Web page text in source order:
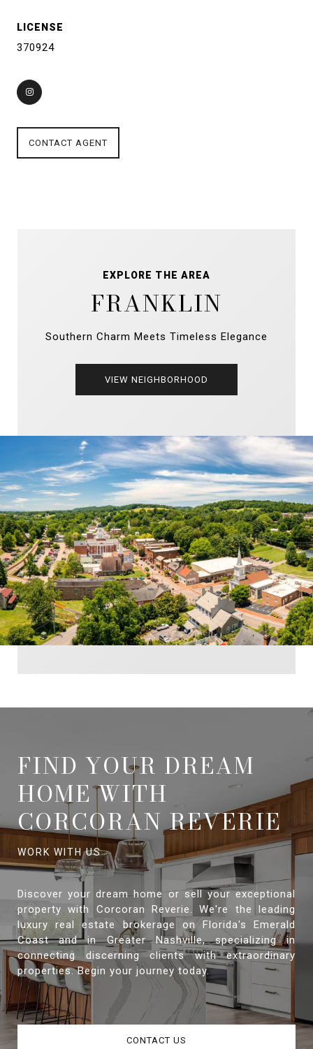
LICENSE
370924
CONTACT AGENT
EXPLORE THE AREA
FRANKLIN
Southern Charm Meets Timeless Elegance
VIEW NEIGHBORHOOD
FIND YOUR DREAM
HOME WITH
CORCORAN REVERIE
Discover your dream home or sell your exceptional
property with Corcoran Reverie. We're the leading
luxury real estate brokerage on Florida's Emerald
Coast and in Greater Nashville, specializing in
connecting discerning clients with extraordinary
properties. Begin your journey today.
CONTACT US